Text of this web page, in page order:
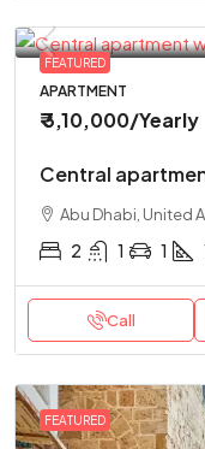
FEATURED
APARTMENT
₹ 3,10,000/Yearly
Central
Abu Dhabi, United
2 1 1
Call
FEATURED